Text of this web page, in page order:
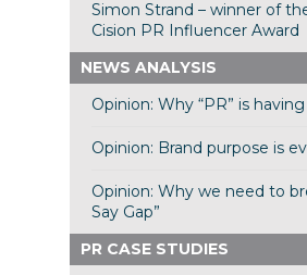
Simon Strand – winner of
Cision PR Influencer Award
NEWS ANALYSIS
Opinion: Why “PR” is
Opinion: Brand purpose is
Opinion: Why we need to
Say Gap”
PR CASE STUDIES